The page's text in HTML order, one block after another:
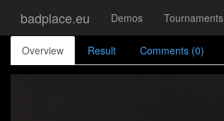
badplace.eu Demos Tournaments
Overview Result Comments (0)